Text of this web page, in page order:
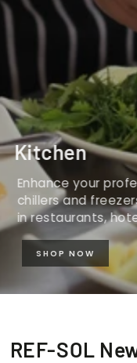
Kitchen
Enhance your
chillers and
in restaurants,
SHOP NOW
REF-SOL